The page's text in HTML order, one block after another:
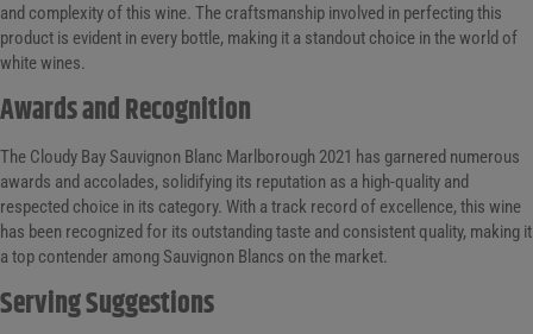
and complexity of this wine. The craftsmanship involved in perfecting this
product is evident in every bottle, making it a standout choice in the world of
white wines.
Awards and Recognition
The Cloudy Bay Sauvignon Blanc Marlborough 2021 has garnered numerous
awards and accolades, solidifying its reputation as a high-quality and
respected choice in its category. With a track record of excellence, this wine
has been recognized for its outstanding taste and consistent quality, making it
a top contender among Sauvignon Blancs on the market.
Serving Suggestions